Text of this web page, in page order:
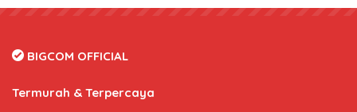
BIGCOM OFFICIAL
Termurah & Terpercaya